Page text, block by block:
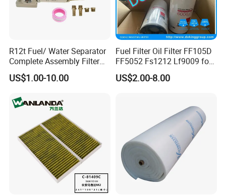
R12t Fuel/ Water Separator
Complete Assembly Filter
Diesel Engine for Racor 140r
120at Automotive Parts
US$1.00-10.00
Fuel Filter Oil Filter FF105D
FF5052 Fs1212 Lf9009 for
Truck Engine
US$2.00-8.00